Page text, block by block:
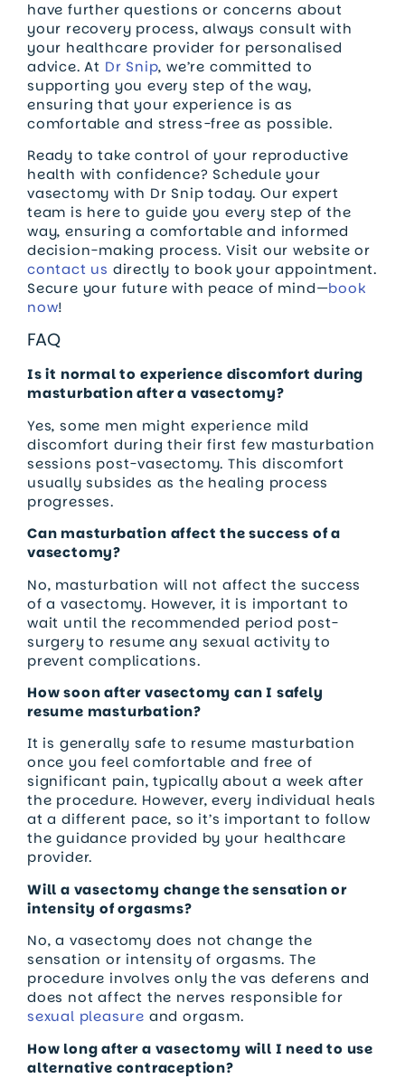
have further questions or concerns about
your recovery process, always consult with
your healthcare provider for personalised
advice. At Dr Snip, we’re committed to
supporting you every step of the way,
ensuring that your experience is as
comfortable and stress-free as possible.
Ready to take control of your reproductive
health with confidence? Schedule your
vasectomy with Dr Snip today. Our expert
team is here to guide you every step of the
way, ensuring a comfortable and informed
decision-making process. Visit our website or
contact us directly to book your appointment.
Secure your future with peace of mind—book
now!
FAQ
Is it normal to experience discomfort during
masturbation after a vasectomy?
Yes, some men might experience mild
discomfort during their first few masturbation
sessions post-vasectomy. This discomfort
usually subsides as the healing process
progresses.
Can masturbation affect the success of a
vasectomy?
No, masturbation will not affect the success
of a vasectomy. However, it is important to
wait until the recommended period post-
surgery to resume any sexual activity to
prevent complications.
How soon after vasectomy can I safely
resume masturbation?
It is generally safe to resume masturbation
once you feel comfortable and free of
significant pain, typically about a week after
the procedure. However, every individual heals
at a different pace, so it’s important to follow
the guidance provided by your healthcare
provider.
Will a vasectomy change the sensation or
intensity of orgasms?
No, a vasectomy does not change the
sensation or intensity of orgasms. The
procedure involves only the vas deferens and
does not affect the nerves responsible for
sexual pleasure and orgasm.
How long after a vasectomy will I need to use
alternative contraception?